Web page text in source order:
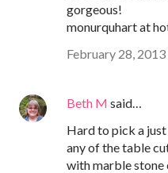
gorgeous!
monurquhart at
February 28,
Beth M said…
Hard to pick a just
any of the table
with marble stone